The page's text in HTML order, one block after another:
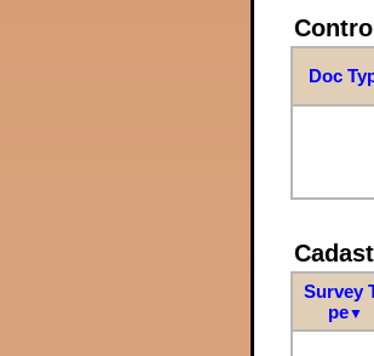
Doc
Survey
pe▼